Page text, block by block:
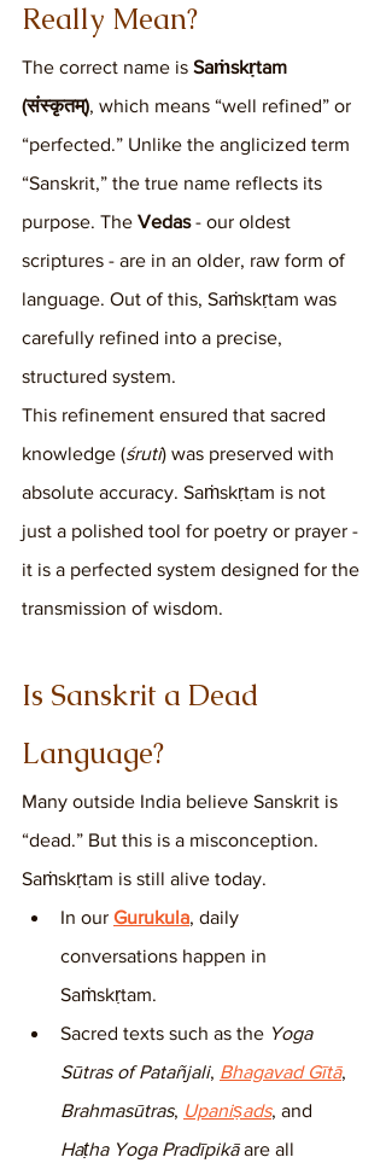
Really Mean?
The correct name is Saṁskṛtam
(संस्कृतम्), which means “well refined” or
“perfected.” Unlike the anglicized term
“Sanskrit,” the true name reflects its
purpose. The Vedas - our oldest
scriptures - are in an older, raw form of
language. Out of this, Saṁskṛtam was
carefully refined into a precise,
structured system.
This refinement ensured that sacred
knowledge (śruti) was preserved with
absolute accuracy. Saṁskṛtam is not
just a polished tool for poetry or prayer -
it is a perfected system designed for the
transmission of wisdom.
Is Sanskrit a Dead
Language?
Many outside India believe Sanskrit is
“dead.” But this is a misconception.
Saṁskṛtam is still alive today.
In our Gurukula, daily
conversations happen in
Saṁskṛtam.
Sacred texts such as the Yoga
Sūtras of Patañjali, Bhagavad Gītā,
Brahmasūtras, Upaniṣads, and
Haṭha Yoga Pradīpikā are all